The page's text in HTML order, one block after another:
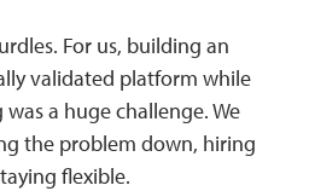
For us, building an
validated platform while
a huge challenge. We
the problem down, hiring
flexible.